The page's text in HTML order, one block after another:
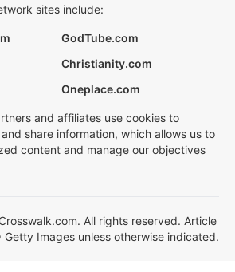
sites include:
GodTube.com
Christianity.com
Oneplace.com
and affiliates use cookies to
share information, which allows us to
content and manage our objectives
All rights reserved. Article
Images unless otherwise indicated.